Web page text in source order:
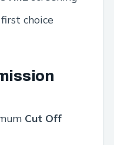
choice
Cut Off